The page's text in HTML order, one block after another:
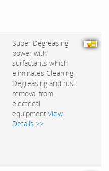
Super Degreasing
power with
surfactants which
eliminates Cleaning
Degreasing and rust
removal from
electrical
equipment.View
Details >>